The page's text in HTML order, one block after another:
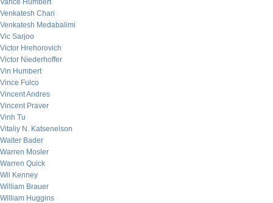
Vance Humbert
Venkatesh Chari
Venkatesh Medabalimi
Vic Sarjoo
Victor Hrehorovich
Victor Niederhoffer
Vin Humbert
Vince Fulco
Vincent Andres
Vincent Praver
Vinh Tu
Vitaliy N. Katsenelson
Walter Bader
Warren Mosler
Warren Quick
Wil Kenney
William Brauer
William Huggins